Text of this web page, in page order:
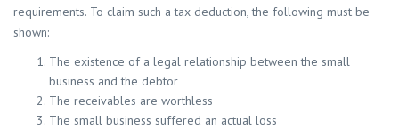
requirements. To claim such a tax deduction, the following must be
shown:
The existence of a legal relationship between the small
business and the debtor
The receivables are worthless
The small business suffered an actual loss